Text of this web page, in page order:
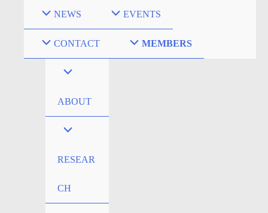
NEWS EVENTS
CONTACT MEMBERS
ABOUT
RESEAR
CH